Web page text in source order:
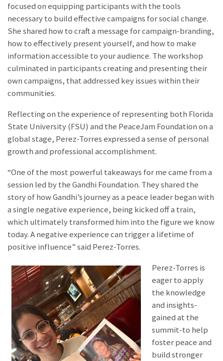
focused on equipping participants with the tools
necessary to build effective campaigns for social change.
She shared how to craft a message for campaign-branding,
how to effectively present yourself, and how to make
information accessible to your audience. The workshop
culminated in participants creating and presenting their
own campaigns, that addressed key issues within their
communities.
Reflecting on the experience of representing both Florida
State University (FSU) and the PeaceJam Foundation on a
global stage, Perez-Torres expressed a sense of personal
growth and professional accomplishment.
“One of the most powerful takeaways for me came from a
session led by the Gandhi Foundation. They shared the
story of how Gandhi’s journey as a peace leader began with
a single negative experience, being kicked off a train,
which ultimately transformed him into the figure we know
today. A negative experience can trigger a lifetime of
positive influence” said Perez-Torres.
Perez-Torres is
eager to apply
the knowledge
and insights-
gained at the
summit-to help
foster peace and
build stronger